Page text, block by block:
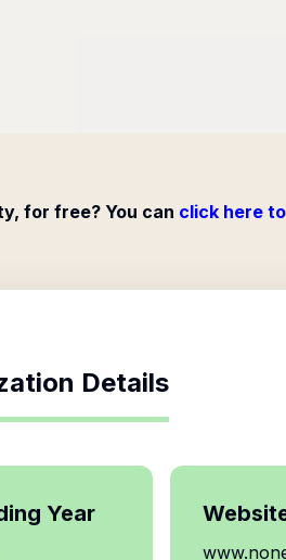
for free? You can click here
Details
Year